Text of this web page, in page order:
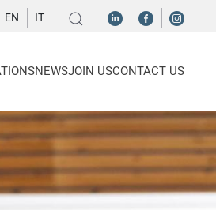
EN IT
NEWSJOIN USCONTACT US